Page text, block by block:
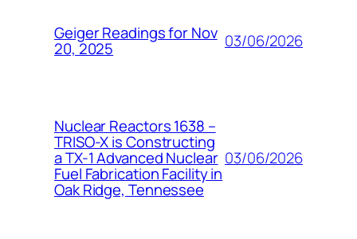
Geiger Readings for Nov
20, 2025 03/06/2026
Nuclear Reactors 1638 –
TRISO-X is Constructing
a TX-1 Advanced Nuclear
Fuel Fabrication Facility in
Oak Ridge, Tennessee
03/06/2026